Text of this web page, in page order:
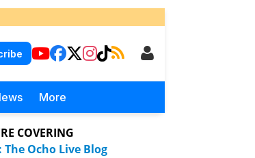
More
COVERING
The Ocho Live Blog